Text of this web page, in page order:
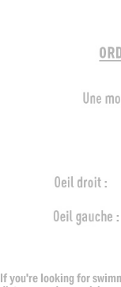
If you're looking for